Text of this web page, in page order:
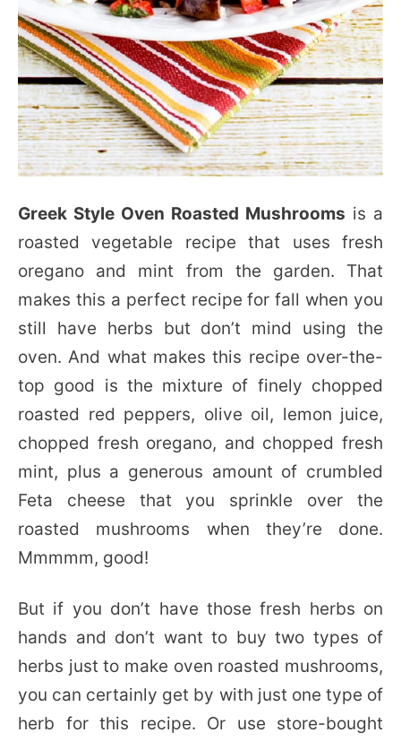
Greek Style Oven Roasted Mushrooms is a
roasted vegetable recipe that uses fresh
oregano and mint from the garden. That
makes this a perfect recipe for fall when you
still have herbs but don’t mind using the
oven. And what makes this recipe over-the-
top good is the mixture of finely chopped
roasted red peppers, olive oil, lemon juice,
chopped fresh oregano, and chopped fresh
mint, plus a generous amount of crumbled
Feta cheese that you sprinkle over the
roasted mushrooms when they’re done.
Mmmmm, good!
But if you don’t have those fresh herbs on
hands and don’t want to buy two types of
herbs just to make oven roasted mushrooms,
you can certainly get by with just one type of
herb for this recipe. Or use store-bought